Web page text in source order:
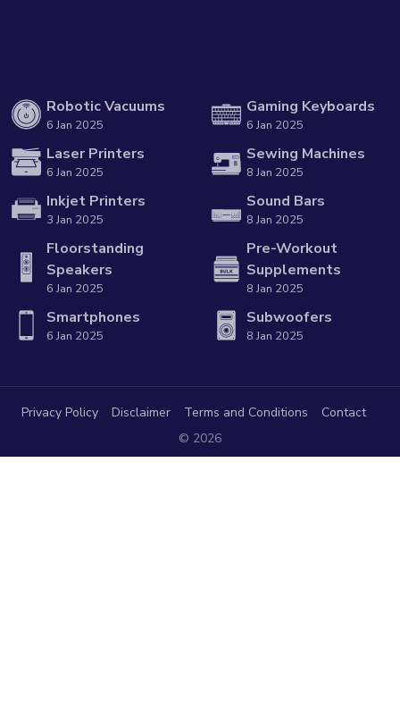
Robotic Vacuums
6 Jan 2025
Laser Printers
6 Jan 2025
Inkjet Printers
3 Jan 2025
Floorstanding
Speakers
6 Jan 2025
Smartphones
6 Jan 2025
Gaming Keyboards
6 Jan 2025
Sewing Machines
8 Jan 2025
Sound Bars
8 Jan 2025
Pre-Workout
Supplements
8 Jan 2025
Subwoofers
8 Jan 2025
Privacy Policy Disclaimer Terms and Conditions
Contact
© 2026